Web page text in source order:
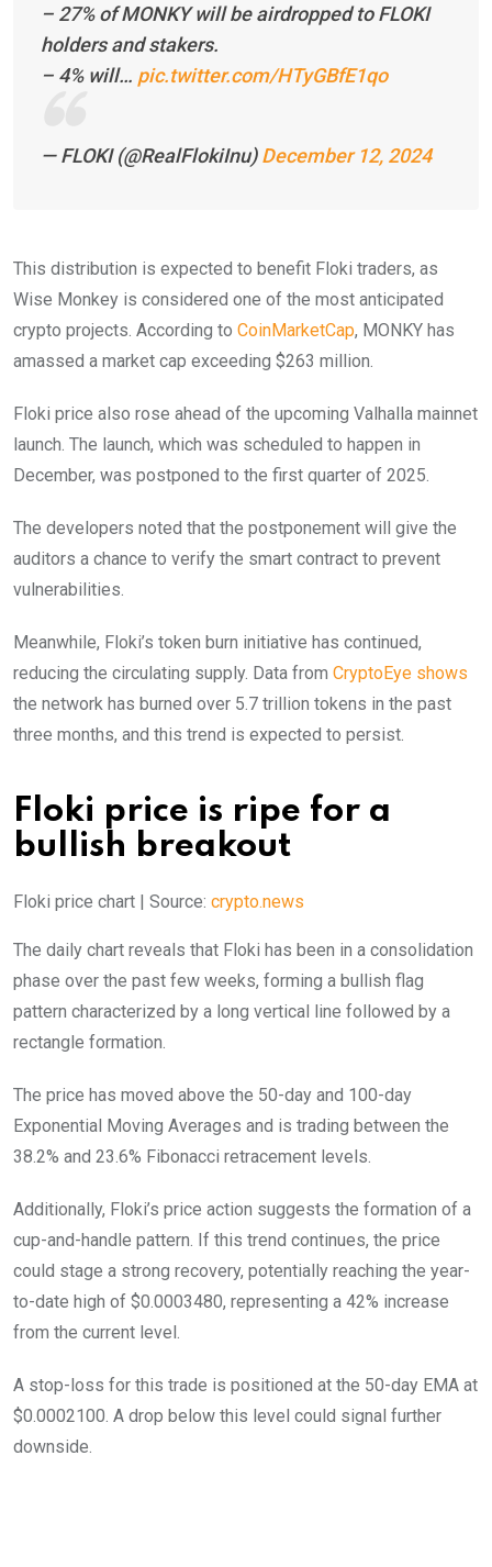
– 27% of MONKY will be airdropped to FLOKI
holders and stakers.
– 4% will… pic.twitter.com/HTyGBfE1qo
— FLOKI (@RealFlokiInu)December 12, 2024
This distribution is expected to benefit Floki traders, as
Wise Monkey is considered one of the most anticipated
crypto projects. According to CoinMarketCap, MONKY has
amassed a market cap exceeding $263 million.
Floki price also rose ahead of the upcoming Valhalla mainnet
launch. The launch, which was scheduled to happen in
December, was postponed to the first quarter of 2025.
The developers noted that the postponement will give the
auditors a chance to verify the smart contract to prevent
vulnerabilities.
Meanwhile, Floki’s token burn initiative has continued,
reducing the circulating supply. Data from CryptoEye shows
the network has burned over 5.7 trillion tokens in the past
three months, and this trend is expected to persist.
Floki price is ripe for a
bullish breakout
Floki price chart | Source: crypto.news
The daily chart reveals that Floki has been in a consolidation
phase over the past few weeks, forming a bullish flag
pattern characterized by a long vertical line followed by a
rectangle formation.
The price has moved above the 50-day and 100-day
Exponential Moving Averages and is trading between the
38.2% and 23.6% Fibonacci retracement levels.
Additionally, Floki’s price action suggests the formation of a
cup-and-handle pattern. If this trend continues, the price
could stage a strong recovery, potentially reaching the year-
to-date high of $0.0003480, representing a 42% increase
from the current level.
A stop-loss for this trade is positioned at the 50-day EMA at
$0.0002100. A drop below this level could signal further
downside.